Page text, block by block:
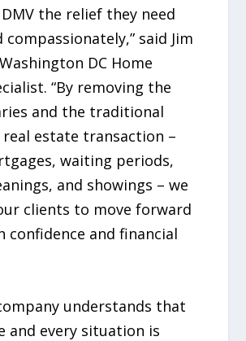
the relief they need
compassionately,” said Jim
DC Home
“By removing the
and the traditional
real estate transaction –
waiting periods,
and showings – we
clients to move forward
confidence and financial
understands that
and every situation is